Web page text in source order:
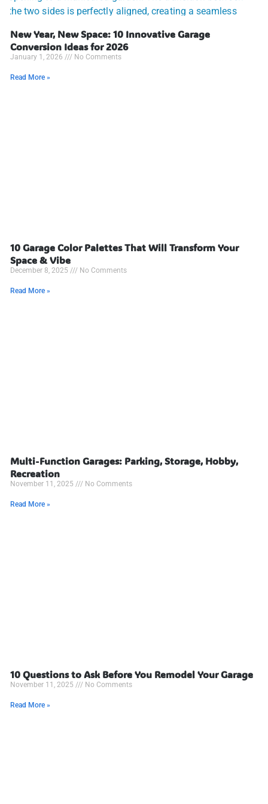
New Year, New Space: 10 Innovative Garage
Conversion Ideas for 2026
January 1, 2026 No Comments
Read More »
10 Garage Color Palettes That Will Transform Your
Space & Vibe
December 8, 2025 No Comments
Read More »
Multi-Function Garages: Parking, Storage, Hobby,
Recreation
November 11, 2025 No Comments
Read More »
10 Questions to Ask Before You Remodel Your Garage
November 11, 2025 No Comments
Read More »